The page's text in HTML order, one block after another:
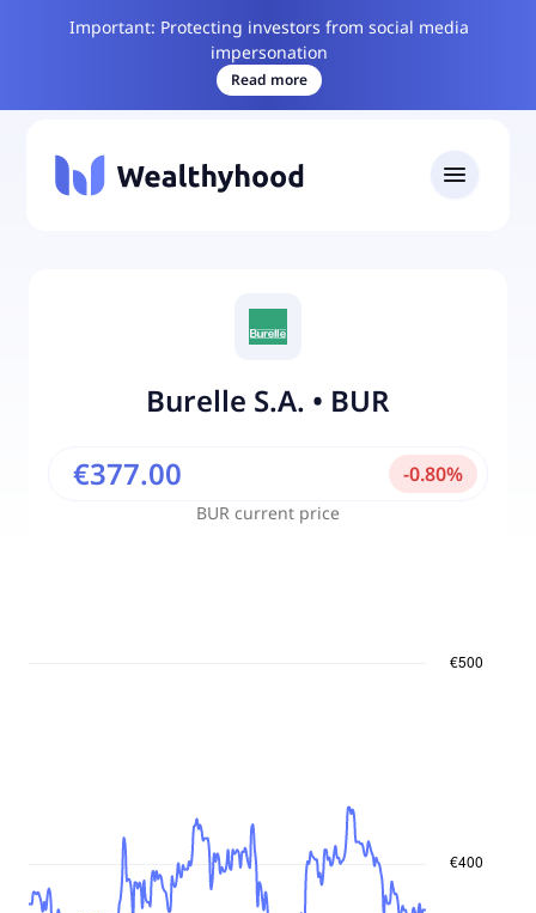
Important: Protecting investors from social media
impersonation
Read more
Burelle S.A. • BUR
BUR current price
€377.00 -0.80%